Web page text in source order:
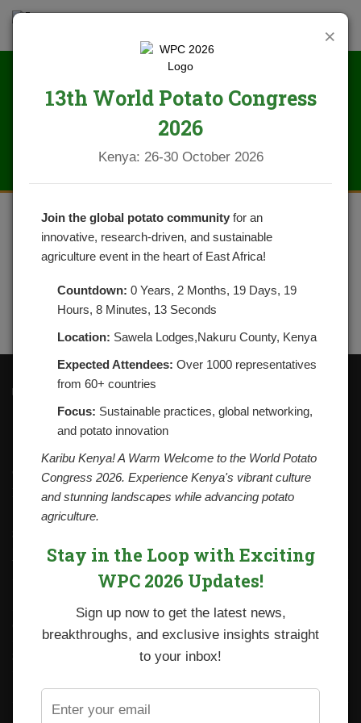
Contacts
National Potato Council of Kenya
KALRO Kabete Campus, Off Waiyaki Way
P.O. Box 29982-00100
Nairobi, Kenya
Tel: +254 712338633
Email: npck@npck.org
Viazi Soko
CARP+ SPVC
Potato variety catalogue
×
13th World Potato Congress
2026
Kenya: 26-30 October 2026
Join the global potato community for an
innovative, research-driven, and sustainable
agriculture event in the heart of East Africa!
Countdown: 0 Years, 2 Months, 19 Days, 19
Hours, 8 Minutes, 13 Seconds
Location: Sawela Lodges,Nakuru County, Kenya
Expected Attendees: Over 1000 representatives
from 60+ countries
Focus: Sustainable practices, global networking,
and potato innovation
Karibu Kenya! A Warm Welcome to the World Potato
Congress 2026. Experience Kenya's vibrant culture
and stunning landscapes while advancing potato
agriculture.
Stay in the Loop with Exciting
WPC 2026 Updates!
Sign up now to get the latest news,
breakthroughs, and exclusive insights straight
to your inbox!